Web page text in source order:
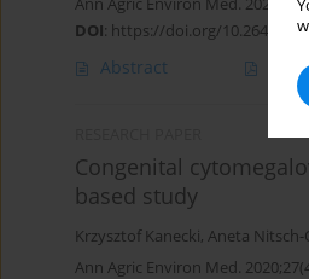
DOI: https://doi.org/10.26444/
Abstract
Congenital
based study
Krzysztof Kanecki, Aneta Nitsch-
Ann Agric Environ Med.